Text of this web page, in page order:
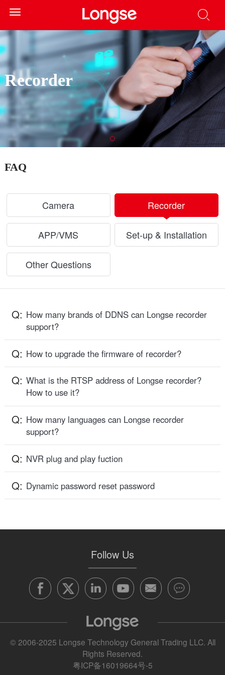
Toggle
navigation
Recorder
FAQ
Camera Recorder
APP/VMS Set-up & Installation
Other Questions
Q: How many brands of DDNS can Longse recorder
support?
Q: How to upgrade the firmware of recorder?
Q: What is the RTSP address of Longse recorder?
How to use it?
Q: How many languages can Longse recorder
support?
Q: NVR plug and play fuction
Q: Dynamic password reset password
Follow Us
© 2006-2025 Longse Technology General Trading LLC. All
Rights Reserved.
粤ICP备16019664号-5